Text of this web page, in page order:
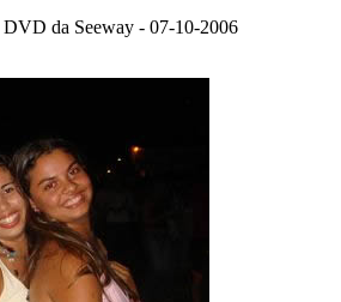
da Seeway - 07-10-2006